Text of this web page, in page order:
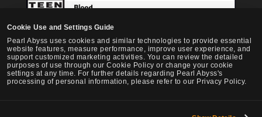
Cookie Use and Settings Guide
Pearl Abyss uses cookies and similar technologies to provide essential
website features, measure performance, improve user experience, and
support customized marketing activities. You can review the detailed
purposes of use through our Cookie Policy or change your cookie
settings at any time. For further details regarding Pearl Abyss's
processing of personal information, please refer to our Privacy Policy.